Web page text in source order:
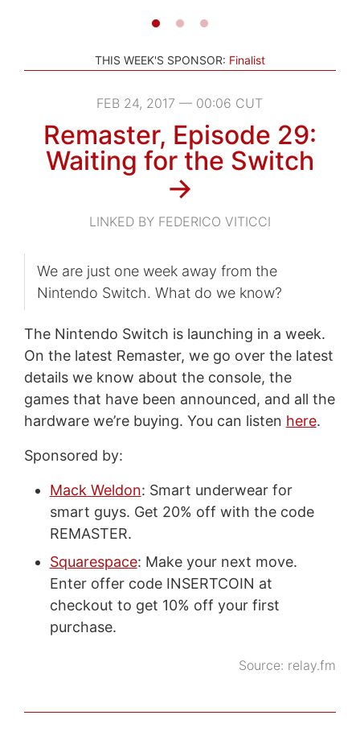
THIS WEEK'S SPONSOR: Finalist
FEB 24, 2017 — 00:06 CUT
Remaster, Episode 29:
Waiting for the Switch
→
LINKED BY FEDERICO VITICCI
We are just one week away from the
Nintendo Switch. What do we know?
The Nintendo Switch is launching in a week.
On the latest Remaster, we go over the latest
details we know about the console, the
games that have been announced, and all the
hardware we’re buying. You can listen here.
Sponsored by:
Mack Weldon: Smart underwear for
smart guys. Get 20% off with the code
REMASTER.
Squarespace: Make your next move.
Enter offer code INSERTCOIN at
checkout to get 10% off your first
purchase.
Source: relay.fm